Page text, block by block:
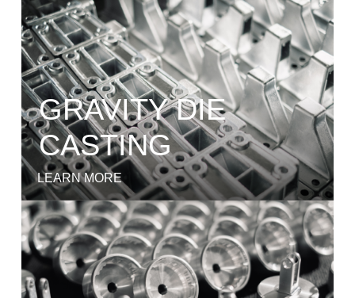
GRAVITY DIE
CASTING
LEARN MORE